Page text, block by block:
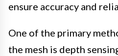
ensure accuracy and
One of the primary
the mesh is depth